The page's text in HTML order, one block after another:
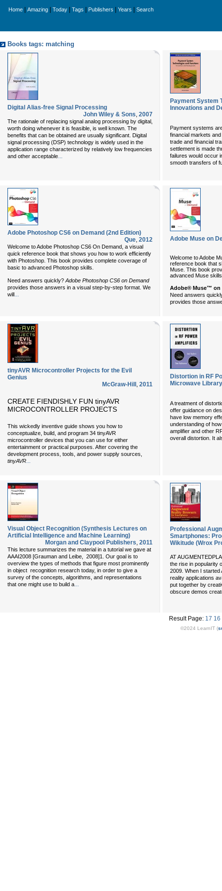
Home Amazing Today Tags Publishers Years Search
Books tags: matching
Digital Alias-free Signal Processing
John Wiley & Sons, 2007
The rationale of replacing signal analog processing by digital,
worth doing whenever it is feasible, is well known. The
benefits that can be obtained are usually significant. Digital
signal processing (DSP) technology is widely used in the
application range characterized by relatively low frequencies
and other acceptable...
Payment System
Innovations and
Payment systems
financial markets
trade and financial
settlement is made
failures would occur
smooth transfers of
Adobe Photoshop CS6 on Demand (2nd Edition)
Que, 2012
Welcome to Adobe Photoshop CS6 On Demand, a visual
quick reference book that shows you how to work efficiently
with Photoshop. This book provides complete coverage of
basic to advanced Photoshop skills.
Need answers quickly? Adobe Photoshop CS6 on Demand
provides those answers in a visual step-by-step format. We
will...
Adobe Muse on
Welcome to Adobe
reference book that
Muse. This book
advanced Muse
Adobe® Muse™ on
Need answers
provides those
tinyAVR Microcontroller Projects for the Evil
Genius
McGraw-Hill , 2011
CREATE FIENDISHLY FUN tinyAVR
MICROCONTROLLER PROJECTS
This wickedly inventive guide shows you how to
conceptualize, build, and program 34 tinyAVR
microcontroller devices that you can use for either
entertainment or practical purposes. After covering the
development process, tools, and power supply sources,
tinyAVR...
Distortion in RF
Microwave
A treatment of
offer guidance on
have low memory
understanding of
amplifier and other
overall distortion. It
Visual Object Recognition (Synthesis Lectures on
Artificial Intelligence and Machine Learning)
Morgan and Claypool Publishers, 2011
This lecture summarizes the material in a tutorial we gave at
AAAI2008 [Grauman and Leibe, 2008]1. Our goal is to
overview the types of methods that figure most prominently
in object recognition research today, in order to give a
survey of the concepts, algorithms, and representations
that one might use to build a...
Professional
Smartphones:
Wikitude (Wrox
AT
the rise in popularity
2009. When I started
reality applications
put together by
obscure demos
Result Page: 17 16
©2024 LearnIT (